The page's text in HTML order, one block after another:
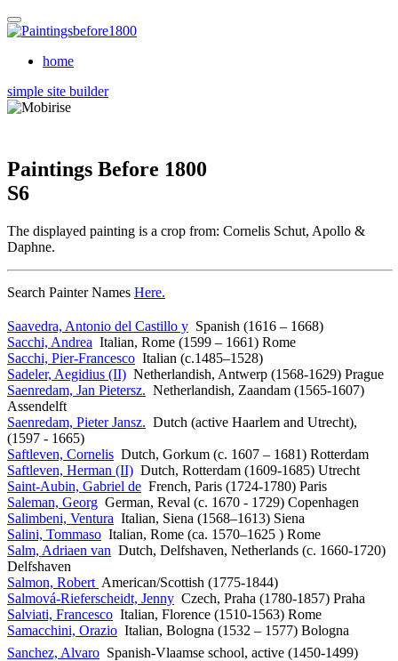
home
simple site builder
Paintings Before 1800
S6
The displayed painting is a crop from: Cornelis Schut, Apollo &
Daphne.
Search Painter Names Here.
Saavedra, Antonio del Castillo y Spanish (1616 – 1668)
Sacchi, Andrea Italian, Rome (1599 – 1661) Rome
Sacchi, Pier-Francesco Italian (c.1485–1528)
Sadeler, Aegidius (II) Netherlandish, Antwerp (1568-1629) Prague
Saenredam, Jan Pietersz. Netherlandish, Zaandam (1565-1607)
Assendelft
Saenredam, Pieter Jansz. Dutch (active Haarlem and Utrecht),
(1597 - 1665)
Saftleven, Cornelis Dutch, Gorkum (c. 1607 – 1681) Rotterdam
Saftleven, Herman (II) Dutch, Rotterdam (1609-1685) Utrecht
Saint-Aubin, Gabriel de French, Paris (1724-1780) Paris
Saleman, Georg German, Reval (c. 1670 - 1729) Copenhagen
Salimbeni, Ventura Italian, Siena (1568–1613) Siena
Salini, Tommaso Italian, Rome (ca. 1570–1625 ) Rome
Salm, Adriaen van Dutch, Delfshaven, Netherlands (c. 1660-1720)
Delfshaven
Salmon, Robert American/Scottish (1775-1844)
Salmová-Rieferscheidt, Jenny Czech, Praha (1780-1857) Praha
Salviati, Francesco Italian, Florence (1510-1563) Rome
Samacchini, Orazio Italian, Bologna (1532 – 1577) Bologna
Sanchez, Alvaro Spanish-Vlaamse school, active (1450-1499)